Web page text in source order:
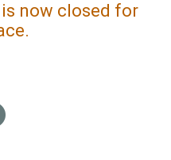
now closed for